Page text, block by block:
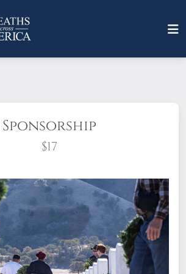
Sponsorship
$17
mean to sponsor a wreath?